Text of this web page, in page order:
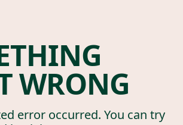
WRONG
error occurred. You can try